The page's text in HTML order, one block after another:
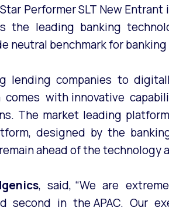
Performer SLT New Entrant
the leading banking
neutral benchmark for
lending companies to
comes with innovative
market leading
designed by the
ahead of the technology
, said, “We are
in the APAC. Our